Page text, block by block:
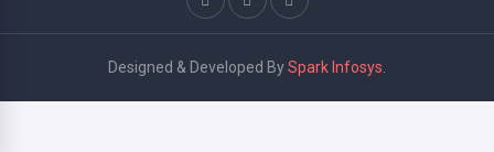
Designed & Developed BySpark Infosys